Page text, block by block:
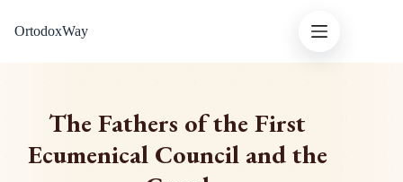
OrtodoxWay
The Fathers of the First
Ecumenical Council and the